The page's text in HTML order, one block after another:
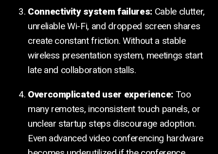
Connectivity system failures: Cable clutter,
unreliable Wi-Fi, and dropped screen shares
create constant friction. Without a stable
wireless presentation system, meetings start
late and collaboration stalls.
Overcomplicated user experience: Too
many remotes, inconsistent touch panels, or
unclear startup steps discourage adoption.
Even advanced video conferencing hardware